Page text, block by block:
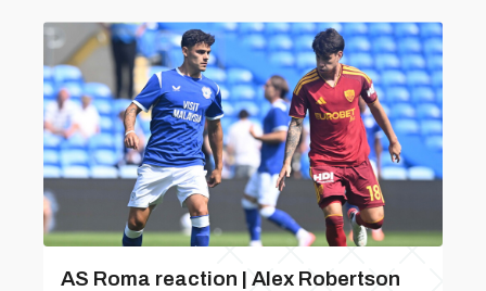
AS Roma reaction | Alex Robertson